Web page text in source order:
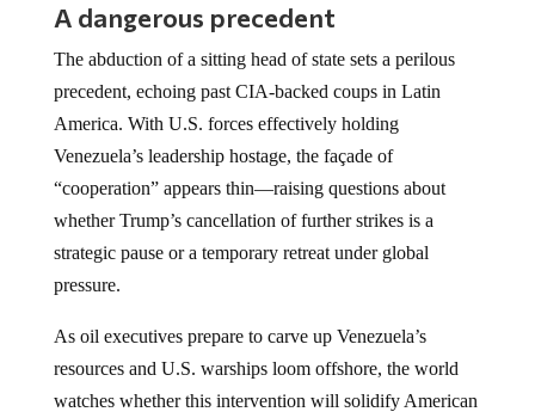
A dangerous precedent
The abduction of a sitting head of state sets a perilous
precedent, echoing past CIA-backed coups in Latin
America. With U.S. forces effectively holding
Venezuela’s leadership hostage, the façade of
“cooperation” appears thin—raising questions about
whether Trump’s cancellation of further strikes is a
strategic pause or a temporary retreat under global
pressure.
As oil executives prepare to carve up Venezuela’s
resources and U.S. warships loom offshore, the world
watches whether this intervention will solidify American